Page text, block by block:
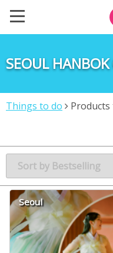
SEOUL
Things to do Products
Seoul